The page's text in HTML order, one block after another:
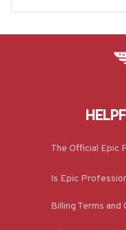
The Official Epic
Is Epic
Billing Terms and